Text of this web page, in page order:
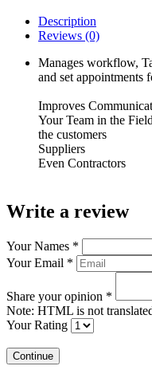
Description
Reviews (0)
Manages workflow,
and set appointments
Improves
Your Team in the
the customers
Suppliers
Even Contractors
Write a review
Your Names *
Your Email *
Share your opinion *
Note: HTML is not
Your Rating
Continue